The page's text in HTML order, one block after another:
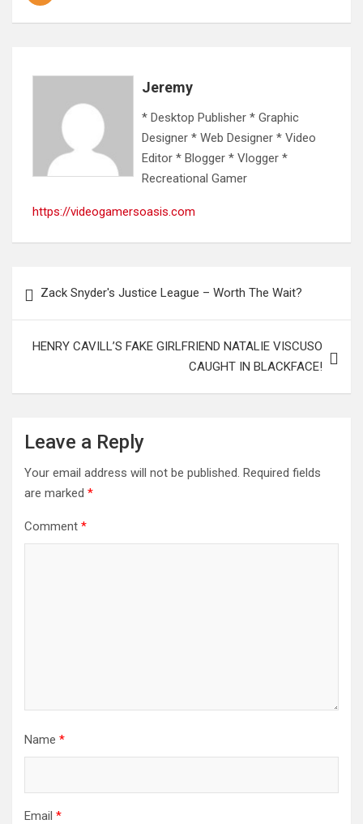
Jeremy
* Desktop Publisher * Graphic
Designer * Web Designer * Video
Editor * Blogger * Vlogger *
Recreational Gamer
https://videogamersoasis.com
navigation
Zack Snyder's Justice League – Worth The Wait?
HENRY CAVILL’S FAKE GIRLFRIEND NATALIE VISCUSO
CAUGHT IN BLACKFACE!
Leave a Reply
Your email address will not be published. Required fields
are marked *
Comment *
Name *
Email *